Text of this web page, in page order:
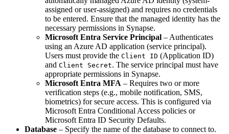
assigned or user-assigned) and requires no credentials
to be entered. Ensure that the managed identity has the
necessary permissions in Synapse.
Microsoft Entra Service Principal – Authenticates
using an Azure AD application (service principal).
Users must provide the Client ID (Application ID)
and Client Secret. The service principal must have
appropriate permissions in Synapse.
Microsoft Entra MFA – Requires two or more
verification steps (e.g., mobile notification, SMS,
biometrics) for secure access. This is configured via
Microsoft Entra Conditional Access policies or
Microsoft Entra ID Security Defaults.
Database – Specify the name of the database to connect to.